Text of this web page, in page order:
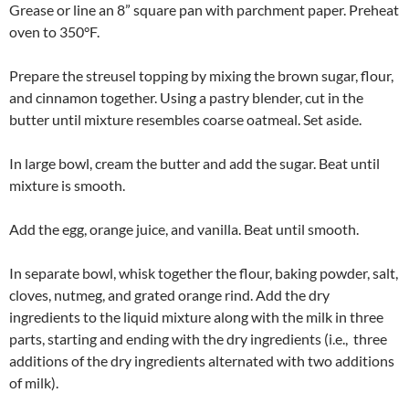
Grease or line an 8” square pan with parchment paper. Preheat
oven to 350°F.
Prepare the streusel topping by mixing the brown sugar, flour,
and cinnamon together. Using a pastry blender, cut in the
butter until mixture resembles coarse oatmeal. Set aside.
In large bowl, cream the butter and add the sugar. Beat until
mixture is smooth.
Add the egg, orange juice, and vanilla. Beat until smooth.
In separate bowl, whisk together the flour, baking powder, salt,
cloves, nutmeg, and grated orange rind. Add the dry
ingredients to the liquid mixture along with the milk in three
parts, starting and ending with the dry ingredients (i.e., three
additions of the dry ingredients alternated with two additions
of milk).